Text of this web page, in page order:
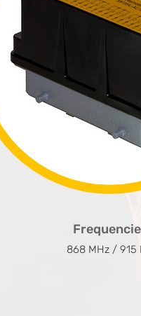
868 MHz / 915